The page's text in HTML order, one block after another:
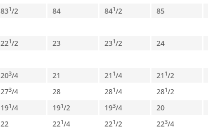
831/2 84 841/2 85
221/2 23 231/2 24
203/4 21 21 1/4 21 1/2
273/4 28 281/4 281/2
191/4 191/2 193/4 20
22 221/4 221/2 223/4